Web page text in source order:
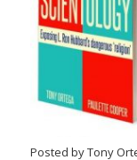
Posted by Tony